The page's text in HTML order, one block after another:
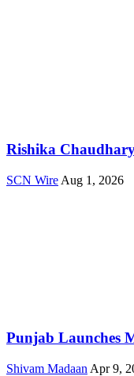
Rishika
SCN Wire Aug 1, 2026
Punjab Launches
Shivam Madaan Apr 9,